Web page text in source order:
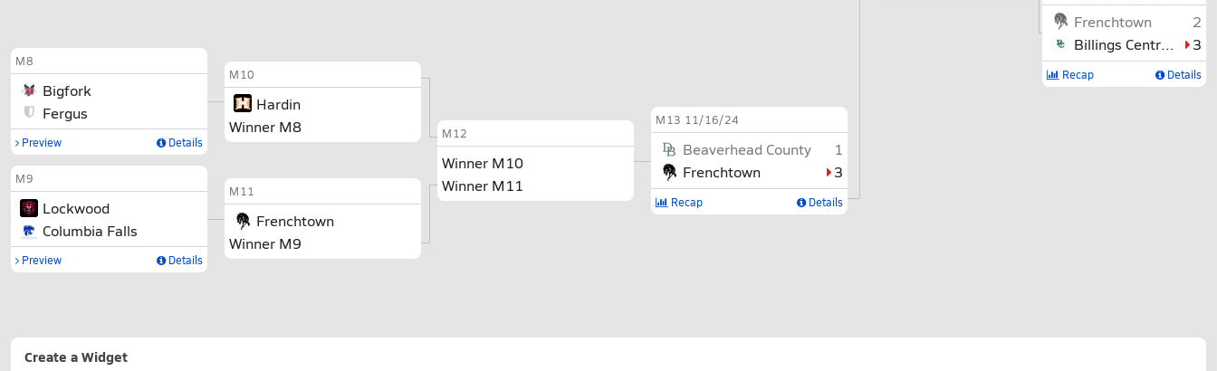
Frenchtown
2
Billings Central Catholic
3
Recap Details
M8
Bigfork
Fergus
Preview Details
M9
Lockwood
Columbia Falls
Preview Details
M10
Hardin
Winner M8
M11
Frenchtown
Winner M9
M12
Winner M10
Winner M11
M13 11/16/24
Beaverhead County
1
Frenchtown
3
Recap Details
Create a Widget